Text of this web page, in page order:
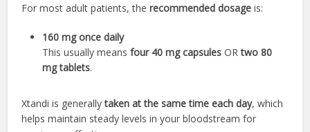
For most adult patients, therecommended dosage is:
160 mg once daily
This usually meansfour 40 mg capsules ORtwo 80
mg tablets.
Xtandi is generallytaken at the same time each day, which
helps maintain steady levels in your bloodstream for